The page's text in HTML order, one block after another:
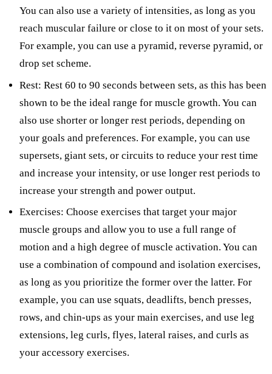
You can also use a variety of intensities, as long as you
reach muscular failure or close to it on most of your sets.
For example, you can use a pyramid, reverse pyramid, or
drop set scheme.
Rest: Rest 60 to 90 seconds between sets, as this has been
shown to be the ideal range for muscle growth. You can
also use shorter or longer rest periods, depending on
your goals and preferences. For example, you can use
supersets, giant sets, or circuits to reduce your rest time
and increase your intensity, or use longer rest periods to
increase your strength and power output.
Exercises: Choose exercises that target your major
muscle groups and allow you to use a full range of
motion and a high degree of muscle activation. You can
use a combination of compound and isolation exercises,
as long as you prioritize the former over the latter. For
example, you can use squats, deadlifts, bench presses,
rows, and chin-ups as your main exercises, and use leg
extensions, leg curls, flyes, lateral raises, and curls as
your accessory exercises.